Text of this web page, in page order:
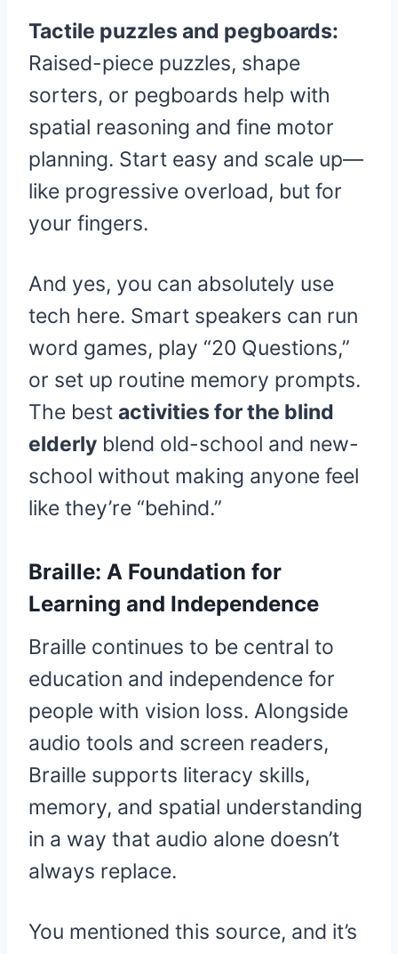
Tactile puzzles and pegboards:
Raised-piece puzzles, shape
sorters, or pegboards help with
spatial reasoning and fine motor
planning. Start easy and scale up—
like progressive overload, but for
your fingers.
And yes, you can absolutely use
tech here. Smart speakers can run
word games, play “20 Questions,”
or set up routine memory prompts.
The best activities for the blind
elderly blend old-school and new-
school without making anyone feel
like they’re “behind.”
Braille: A Foundation for
Learning and Independence
Braille continues to be central to
education and independence for
people with vision loss. Alongside
audio tools and screen readers,
Braille supports literacy skills,
memory, and spatial understanding
in a way that audio alone doesn’t
always replace.
You mentioned this source, and it’s